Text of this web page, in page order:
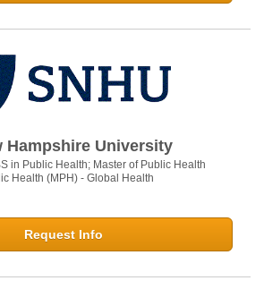
Hampshire University
in Public Health; Master of Public Health
Health (MPH) - Global Health
Request Info